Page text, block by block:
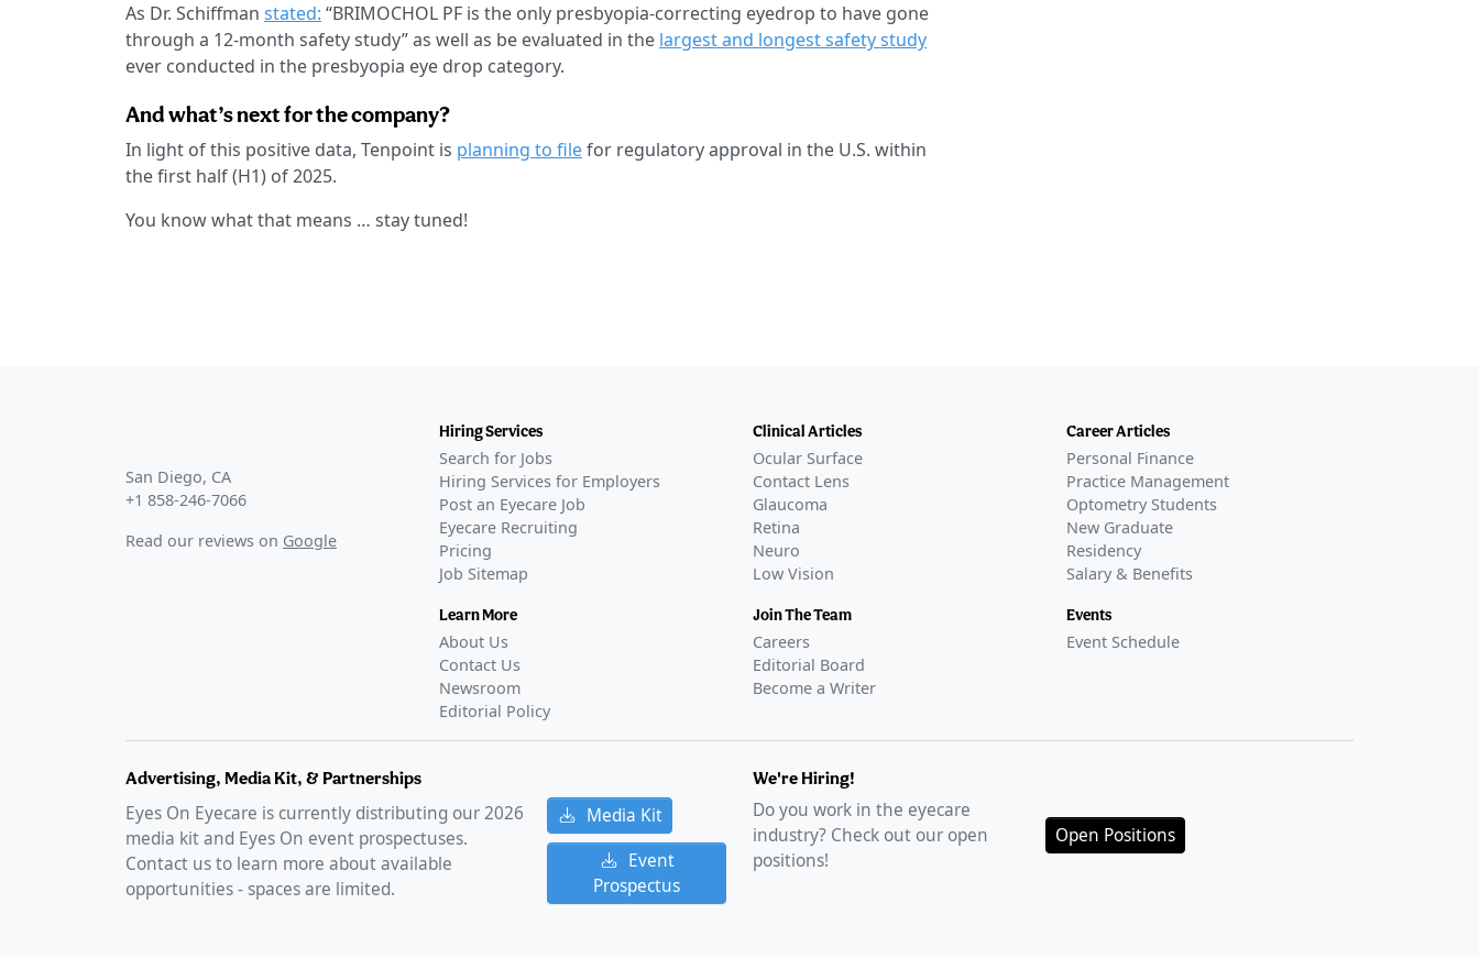
As Dr. Schiffman stated: “BRIMOCHOL PF is the only presbyopia-correcting eyedrop to have gone
through a 12-month safety study” as well as be evaluated in the largest and longest safety study
ever conducted in the presbyopia eye drop category.
And what’s next for the company?
In light of this positive data, Tenpoint is planning to filefor regulatory approval in the U.S. within
the first half (H1) of 2025.
You know what that means … stay tuned!
San Diego, CA
+1 858-246-7066
Read our reviews on Google
Hiring Services
Search for Jobs
Hiring Services for Employers
Post an Eyecare Job
Eyecare Recruiting
Pricing
Job Sitemap
Learn More
About Us
Contact Us
Newsroom
Editorial Policy
Clinical Articles
Ocular Surface
Contact Lens
Glaucoma
Retina
Neuro
Low Vision
Join The Team
Careers
Editorial Board
Become a Writer
Career Articles
Personal Finance
Practice Management
Optometry Students
New Graduate
Residency
Salary & Benefits
Events
Event Schedule
Advertising, Media Kit, & Partnerships
Eyes On Eyecare is currently distributing our2026
media kit and Eyes On event prospectuses.
Contact us to learn more about available
opportunities - spaces are limited.
Media Kit
Event
Prospectus
We're Hiring!
Do you work in the eyecare
industry? Check out our open
positions!
Open Positions